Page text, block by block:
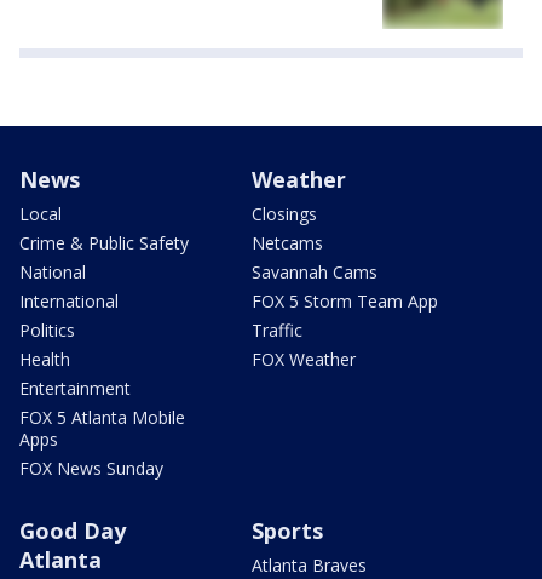
News
Local
Crime & Public Safety
National
International
Politics
Health
Entertainment
FOX 5 Atlanta Mobile
Apps
FOX News Sunday
Weather
Closings
Netcams
Savannah Cams
FOX 5 Storm Team App
Traffic
FOX Weather
Good Day
Atlanta
Sports
Atlanta Braves